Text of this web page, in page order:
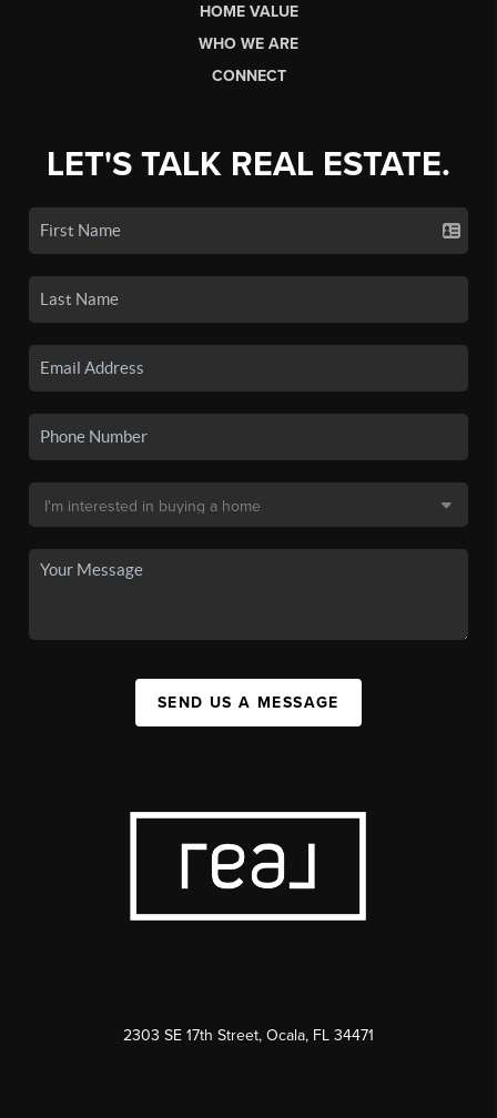
HOME VALUE
WHO WE ARE
CONNECT
LET'S TALK REAL ESTATE.
SEND US A MESSAGE
2303 SE 17th Street, Ocala, FL 34471